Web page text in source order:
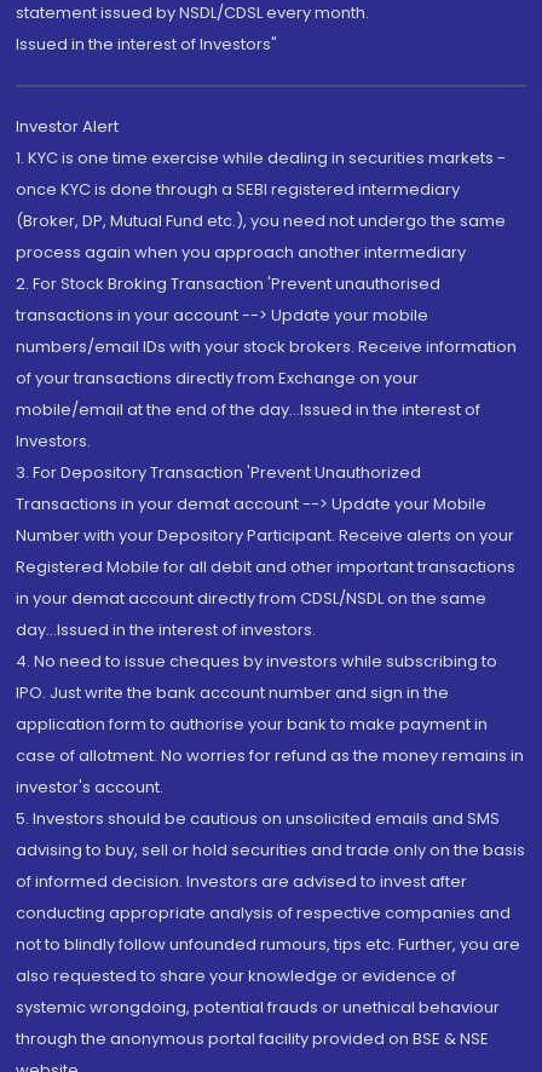
statement issued by NSDL/CDSL every month.
Issued in the interest of Investors"
Investor Alert
1. KYC is one time exercise while dealing in securities markets -
once KYC is done through a SEBI registered intermediary
(Broker, DP, Mutual Fund etc.), you need not undergo the same
process again when you approach another intermediary
2. For Stock Broking Transaction 'Prevent unauthorised
transactions in your account --> Update your mobile
numbers/email IDs with your stock brokers. Receive information
of your transactions directly from Exchange on your
mobile/email at the end of the day...Issued in the interest of
Investors.
3. For Depository Transaction 'Prevent Unauthorized
Transactions in your demat account --> Update your Mobile
Number with your Depository Participant. Receive alerts on your
Registered Mobile for all debit and other important transactions
in your demat account directly from CDSL/NSDL on the same
day...Issued in the interest of investors.
4. No need to issue cheques by investors while subscribing to
IPO. Just write the bank account number and sign in the
application form to authorise your bank to make payment in
case of allotment. No worries for refund as the money remains in
investor's account.
5. Investors should be cautious on unsolicited emails and SMS
advising to buy, sell or hold securities and trade only on the basis
of informed decision. Investors are advised to invest after
conducting appropriate analysis of respective companies and
not to blindly follow unfounded rumours, tips etc. Further, you are
also requested to share your knowledge or evidence of
systemic wrongdoing, potential frauds or unethical behaviour
through the anonymous portal facility provided on BSE & NSE